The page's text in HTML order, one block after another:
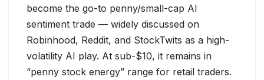
become the go-to penny/small-cap AI
sentiment trade — widely discussed on
Robinhood, Reddit, and StockTwits as a high-
volatility AI play. At sub-$10, it remains in
“penny stock energy” range for retail traders.